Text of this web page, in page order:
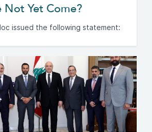
Not Yet Come?
issued the following statement: